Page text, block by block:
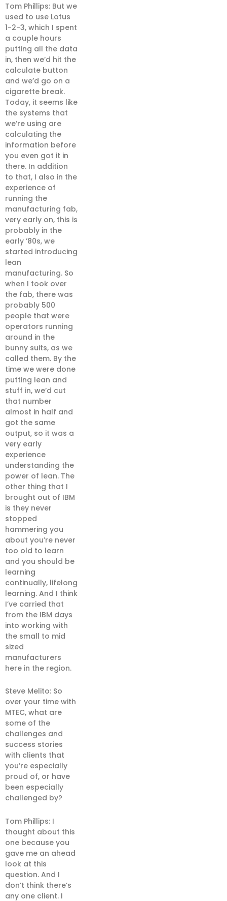
Tom Phillips: But we
used to use Lotus
1-2-3, which I spent
a couple hours
putting all the data
in, then we’d hit the
calculate button
and we’d go on a
cigarette break.
Today, it seems like
the systems that
we’re using are
calculating the
information before
you even got it in
there. In addition
to that, I also in the
experience of
running the
manufacturing fab,
very early on, this is
probably in the
early ’80s, we
started introducing
lean
manufacturing. So
when I took over
the fab, there was
probably 500
people that were
operators running
around in the
bunny suits, as we
called them. By the
time we were done
putting lean and
stuff in, we’d cut
that number
almost in half and
got the same
output, so it was a
very early
experience
understanding the
power of lean. The
other thing that I
brought out of IBM
is they never
stopped
hammering you
about you’re never
too old to learn
and you should be
learning
continually, lifelong
learning. And I think
I’ve carried that
from the IBM days
into working with
the small to mid
sized
manufacturers
here in the region.
Steve Melito: So
over your time with
MTEC, what are
some of the
challenges and
success stories
with clients that
you’re especially
proud of, or have
been especially
challenged by?
Tom Phillips: I
thought about this
one because you
gave me an ahead
look at this
question. And I
don’t think there’s
any one client. I